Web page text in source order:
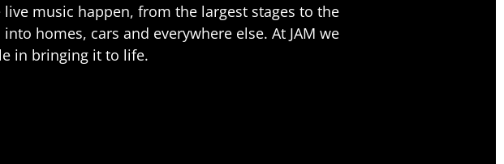
music happen, from the largest stages to the
homes, cars and everywhere else. At JAM we
in bringing it to life.